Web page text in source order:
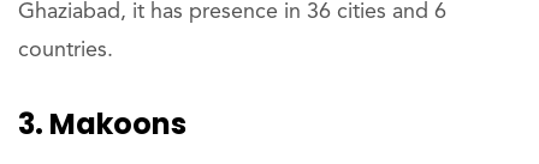
Ghaziabad, it has presence in 36 cities and 6
countries.
3. Makoons